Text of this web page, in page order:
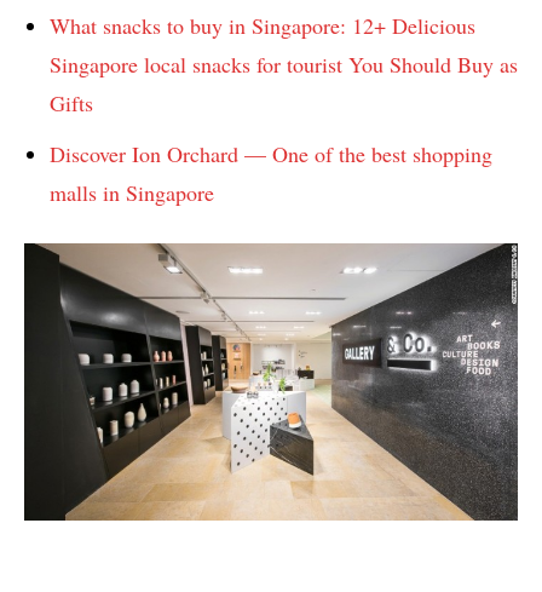
What snacks to buy in Singapore: 12+ Delicious
Singapore local snacks for tourist You Should Buy as
Gifts
Discover Ion Orchard — One of the best shopping
malls in Singapore